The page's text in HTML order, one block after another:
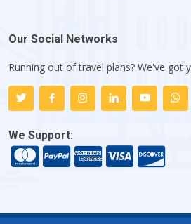
Our Social Networks
Running out of travel plans? We've got
We Support: